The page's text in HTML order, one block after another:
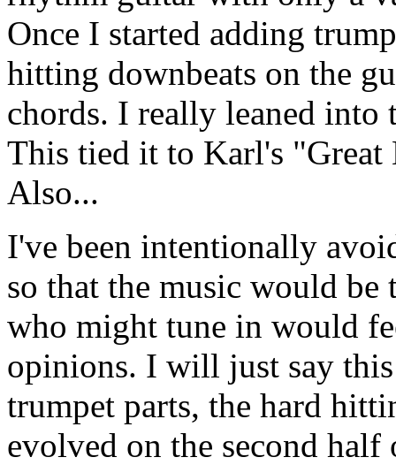
Once I started adding
hitting downbeats on the
chords. I really leaned into
This tied it to Karl's
Also...
I've been intentionally
so that the music would be
who might tune in would
opinions. I will just say
trumpet parts, the hard
evolved on the second